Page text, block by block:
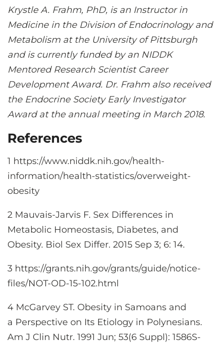
Krystle A. Frahm, PhD, is an Instructor in
Medicine in the Division of Endocrinology and
Metabolism at the University of Pittsburgh
and is currently funded by an NIDDK
Mentored Research Scientist Career
Development Award. Dr. Frahm also received
the Endocrine Society Early Investigator
Award at the annual meeting in March 2018.
References
1 https://www.niddk.nih.gov/health-
information/health-statistics/overweight-
obesity
2 Mauvais-Jarvis F. Sex Differences in
Metabolic Homeostasis, Diabetes, and
Obesity. Biol Sex Differ. 2015 Sep 3; 6: 14.
3 https://grants.nih.gov/grants/guide/notice-
files/NOT-OD-15-102.html
4 McGarvey ST. Obesity in Samoans and
a Perspective on Its Etiology in Polynesians.
Am J Clin Nutr. 1991 Jun; 53(6 Suppl): 1586S-